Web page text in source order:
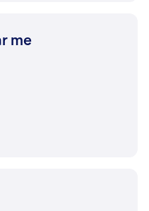
me